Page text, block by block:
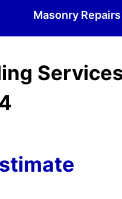
Masonry Repairs